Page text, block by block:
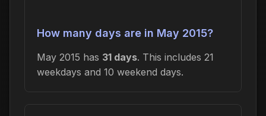
How many days are in May 2015?
May 2015 has 31 days. This includes 21
weekdays and 10 weekend days.